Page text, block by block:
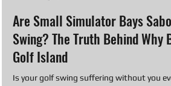
Aug 9, 2024
2 min read
Are Small Simulator Bays
Swing? The Truth Behind Why
Golf Island